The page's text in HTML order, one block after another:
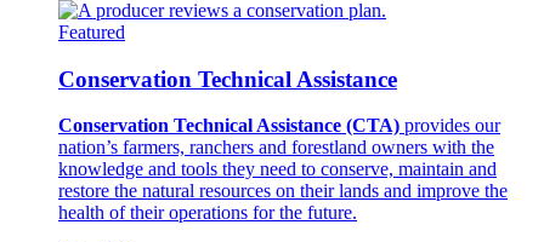
Featured
Conservation Technical Assistance
Conservation Technical Assistance (CTA) provides our
nation’s farmers, ranchers and forestland owners with the
knowledge and tools they need to conserve, maintain and
restore the natural resources on their lands and improve the
health of their operations for the future.